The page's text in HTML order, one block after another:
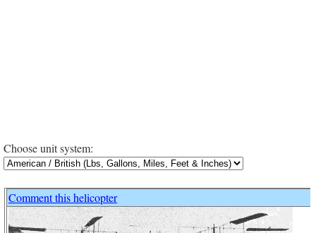
Choose unit system:
Comment this helicopter